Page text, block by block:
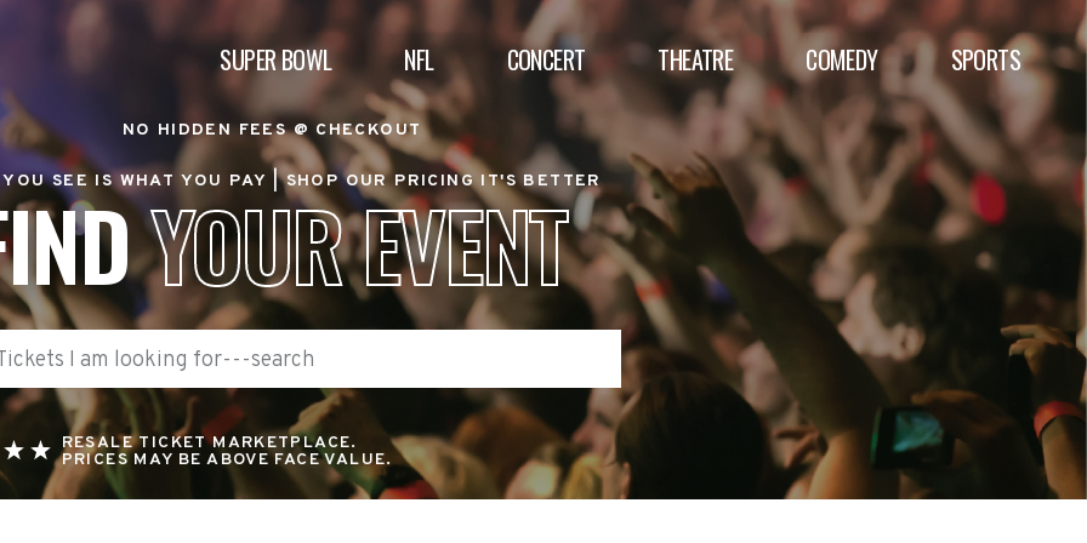
SUPER BOWL NFL CONCERT THEATRE COMEDY SPORTS
NO HIDDEN FEES @ CHECKOUT
YOU SEE IS WHAT YOU PAY |SHOP OUR PRICING IT'S BETTER
YOUR EVENT
RESALE TICKET MARKETPLACE.
PRICES MAY BE ABOVE FACE VALUE.